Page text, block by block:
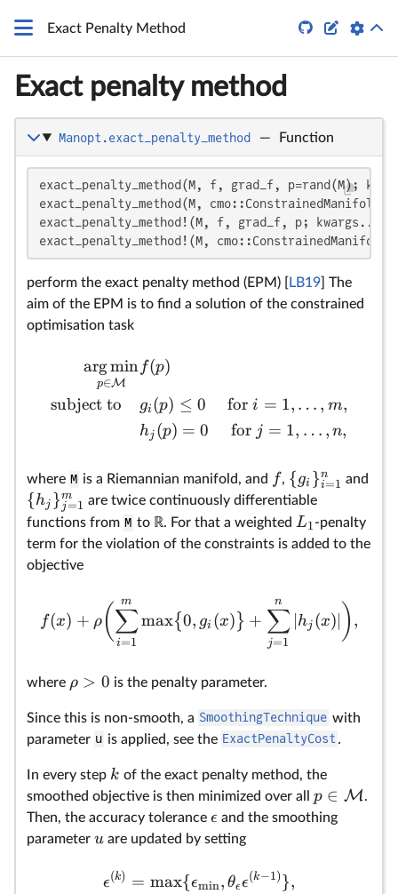
Exact Penalty Method  
Exact penalty method
Manopt.exact_penalty_method — Function
exact_penalty_method(M, f, grad_f, p=rand(M);
exact_penalty_method(M,
exact_penalty_method!(M, f, grad_f, p; kwargs...)
exact_penalty_method!(M,
perform the exact penalty method (EPM) [ LB19 ] The
aim of the EPM is to find a solution of the constrained
optimisation task
p∈ M
argmin
subject to
f(p)
gi (p) ≤ 0 fori = 1, … , m,
hj (p) = 0 for j = 1, … , n,
where M is a Riemannian manifold, and f , {gi }i=1
n and
{hj }j =1
m
are twice continuously differentiable
functions from M to ℝ. For that a weighted L1-penalty
term for the violation of the constraints is added to the
objective
f(x) + ρ(
i=1
∑
m
max{0, gi (x) } +
j=1
∑
n
hj (x) ) ,
where ρ > 0 is the penalty parameter.
Since this is non-smooth, a SmoothingTechnique with
parameter u is applied, see the ExactPenaltyCost.
In every step k of the exact penalty method, the
smoothed objective is then minimized over all p ∈ M.
Then, the accuracy tolerance ϵ and the smoothing
parameter u are updated by setting
ϵ(k) = max{ϵmin, θϵϵ(k−1)},